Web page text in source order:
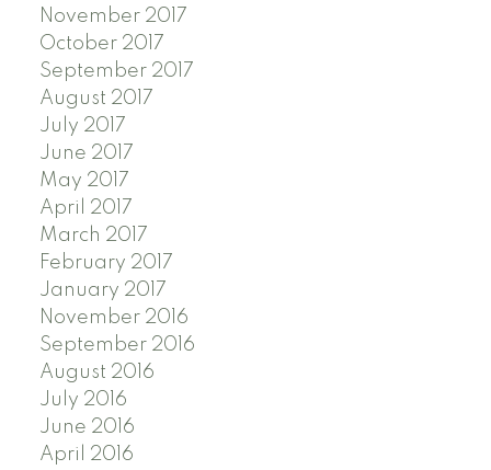
November 2017
October 2017
September 2017
August 2017
July 2017
June 2017
May 2017
April 2017
March 2017
February 2017
January 2017
November 2016
September 2016
August 2016
July 2016
June 2016
April 2016